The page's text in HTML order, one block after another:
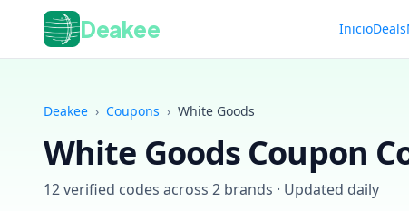
Deakee InicioDeals
Deakee › Coupons › White Goods
White Goods Coupon
12verified codes across 2 brands · Updated daily